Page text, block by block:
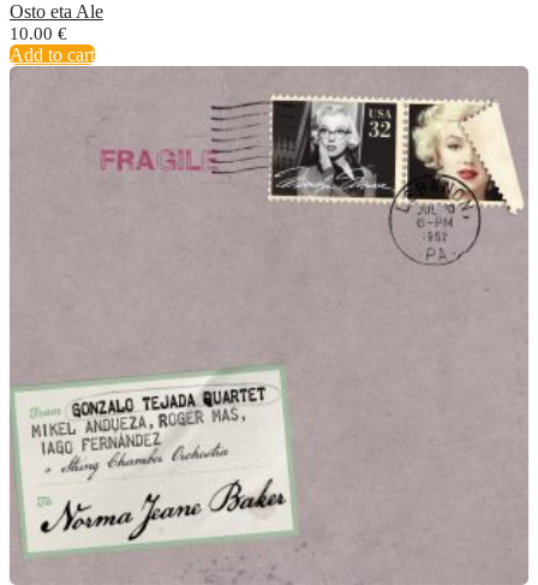
Osto eta Ale
10.00 €
Add to cart